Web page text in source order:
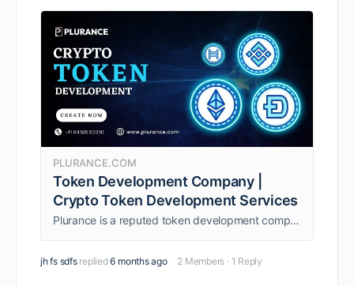
PLURANCE.COM
Token Development Company |
Crypto Token Development Services
Plurance is a reputed token development company that creates your reliable crypto tokens on your desired blockchain network with strong parameters.
jh fs sdfs replied6 months ago 2 Members · 1 Reply